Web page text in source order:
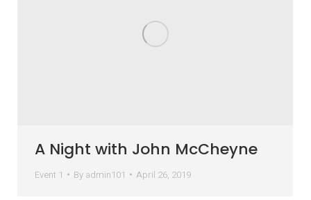
A Night with John McCheyne
Event 1 By admin101 April 26, 2019